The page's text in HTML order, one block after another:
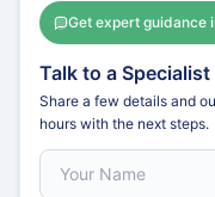
Get expert guidance
Talk to a Specialist
Share a few details and
hours with the next steps.